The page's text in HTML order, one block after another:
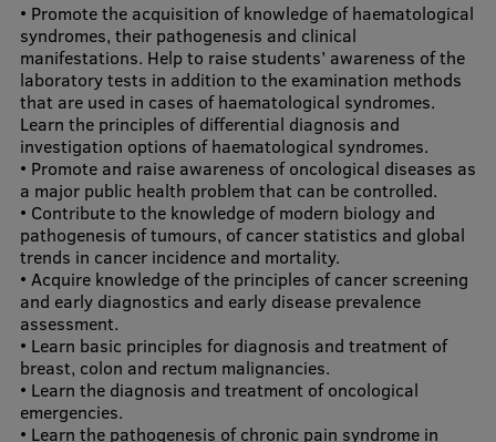
RSU Great Hall
Museums and exhibitions
Development and research projects
Rankings
Virtual tour
Study and environmental accessibility
Sustainable Development Goals
Performance Data 2025
Souvenirs and books
• Promote the acquisition of knowledge of haematological
syndromes, their pathogenesis and clinical
manifestations. Help to raise students’ awareness of the
laboratory tests in addition to the examination methods
that are used in cases of haematological syndromes.
Learn the principles of differential diagnosis and
investigation options of haematological syndromes.
• Promote and raise awareness of oncological diseases as
a major public health problem that can be controlled.
• Contribute to the knowledge of modern biology and
pathogenesis of tumours, of cancer statistics and global
trends in cancer incidence and mortality.
• Acquire knowledge of the principles of cancer screening
and early diagnostics and early disease prevalence
assessment.
• Learn basic principles for diagnosis and treatment of
breast, colon and rectum malignancies.
• Learn the diagnosis and treatment of oncological
emergencies.
• Learn the pathogenesis of chronic pain syndrome in